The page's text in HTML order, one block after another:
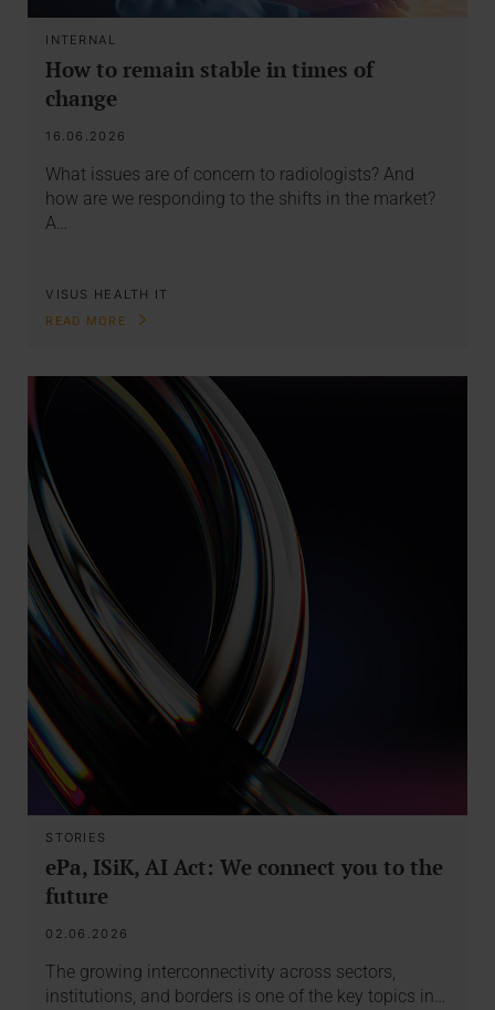
INTERNAL
How to remain stable in times of
change
16.06.2026
What issues are of concern to radiologists? And
how are we responding to the shifts in the market?
A…
VISUS HEALTH IT
READ MORE
STORIES
ePa, ISiK, AI Act: We connect you to the
future
02.06.2026
The growing interconnectivity across sectors,
institutions, and borders is one of the key topics in…